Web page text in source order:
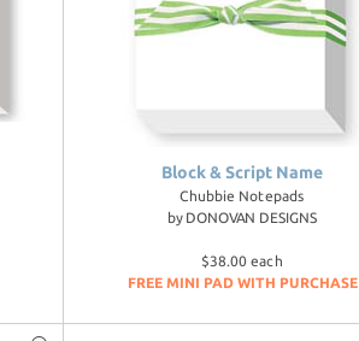
Block & Script Name
Chubbie Notepads
by DONOVAN DESIGNS
$38.00 each
FREE MINI PAD WITH PURCHASE